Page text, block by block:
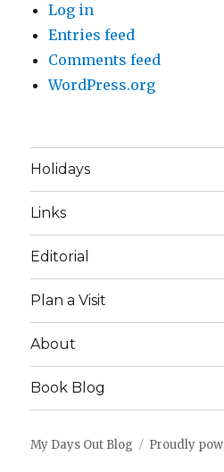
Log in
Entries feed
Comments feed
WordPress.org
Holidays
Links
Editorial
Plan a Visit
About
Book Blog
My Days Out Blog Proudly